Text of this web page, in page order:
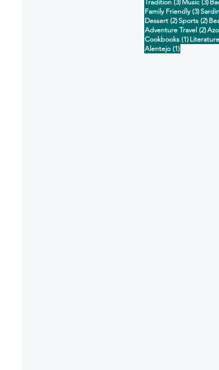
Tradition (3)Music (3)
Family Friendly (3)3
Dessert (2)2 posts
Sports (2)2
Adventure Travel (2)2
Cookbooks (1)1 post
Literature
Alentejo (1)1 post